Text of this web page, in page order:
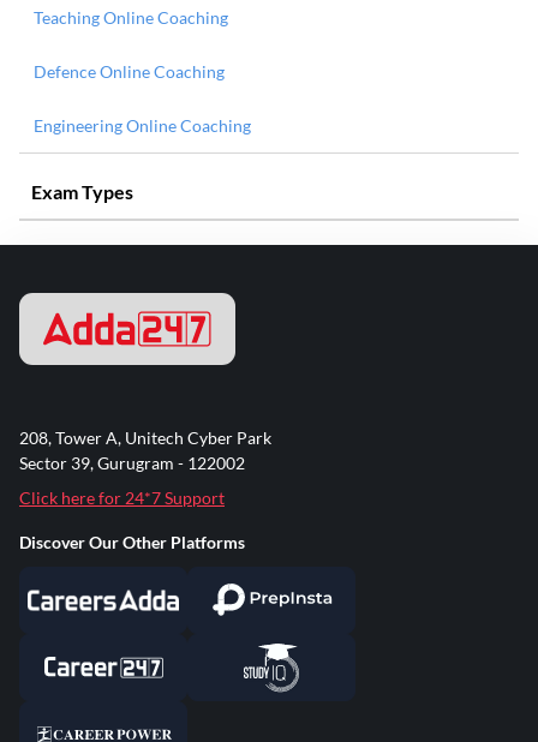
Teaching Online Coaching
Defence Online Coaching
Engineering Online Coaching
Exam Types
208, Tower A, Unitech Cyber Park
Sector 39, Gurugram - 122002
Click here for 24*7 Support
Discover Our Other Platforms